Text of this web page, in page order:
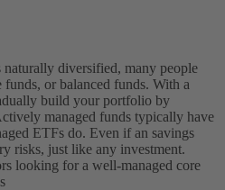
naturally diversified, many people
or balanced funds. With a
build your portfolio by
managed funds typically have
ETFs do. Even if an savings
risks, just like any investment.
looking for a well-managed core